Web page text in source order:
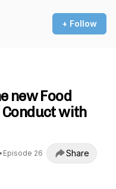
+ Follow
new Food
with
• Episode 26 Share